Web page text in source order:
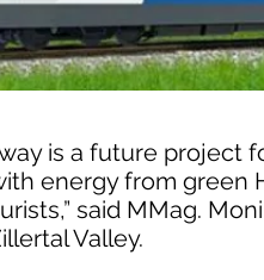
is a future project
energy from
said MMag.
Valley.